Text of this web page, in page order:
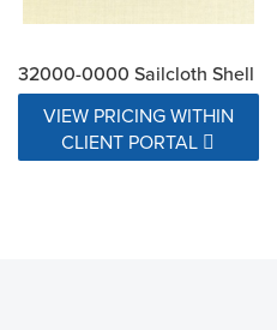
32000-0000 Sailcloth Shell
VIEW PRICING WITHIN
CLIENT PORTAL